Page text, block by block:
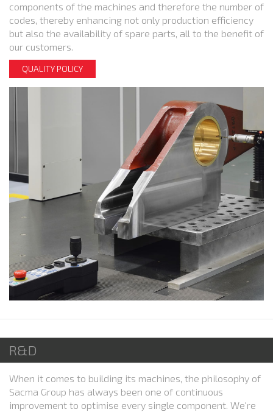
components of the machines and therefore the number of
codes, thereby enhancing not only production efficiency
but also the availability of spare parts, all to the benefit of
our customers.
QUALITY POLICY
R&D
When it comes to building its machines, the philosophy of
Sacma Group has always been one of continuous
improvement to optimise every single component. We're